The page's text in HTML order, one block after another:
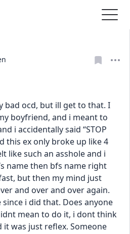
bad ocd, but ill get to that. I
boyfriend, and i meant to
i accidentally said “STOP
this ex only broke up like 4
like such an asshole and i
name then bfs name right
but then my mind just
and over and over again.
i did that. Does anyone
mean to do it, i dont think
it was just reflex. Someone